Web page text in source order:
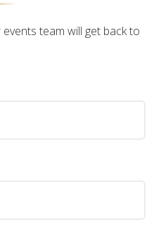
team will get back to